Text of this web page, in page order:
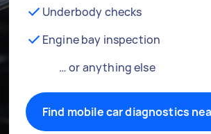
Underbody checks
Engine bay inspection
… or anything else
Find mobile car diagnostics